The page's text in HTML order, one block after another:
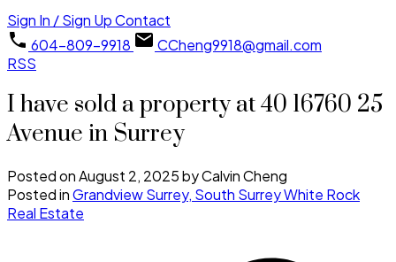
Sign In / Sign UpContact
604-809-9918
CCheng9918@gmail.com
RSS
I have sold a property at 40 16760 25
Avenue in Surrey
Posted onAugust 2, 2025byCalvin Cheng
Posted inGrandview Surrey, South Surrey White Rock
Real Estate